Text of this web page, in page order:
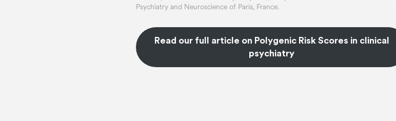
Psychiatry and Neuroscience of Paris, France.
Read our full article on Polygenic Risk Scores in clinical
psychiatry